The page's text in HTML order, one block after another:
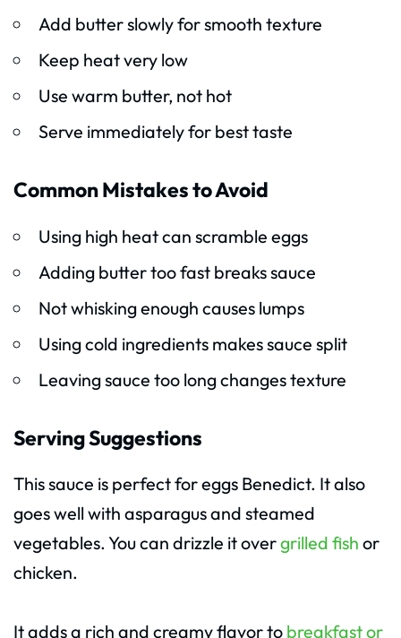
Add butter slowly for smooth texture
Keep heat very low
Use warm butter, not hot
Serve immediately for best taste
Common Mistakes to Avoid
Using high heat can scramble eggs
Adding butter too fast breaks sauce
Not whisking enough causes lumps
Using cold ingredients makes sauce split
Leaving sauce too long changes texture
Serving Suggestions
This sauce is perfect for eggs Benedict. It also
goes well with asparagus and steamed
vegetables. You can drizzle it overgrilled fish or
chicken.
It adds a rich and creamy flavor to breakfast or